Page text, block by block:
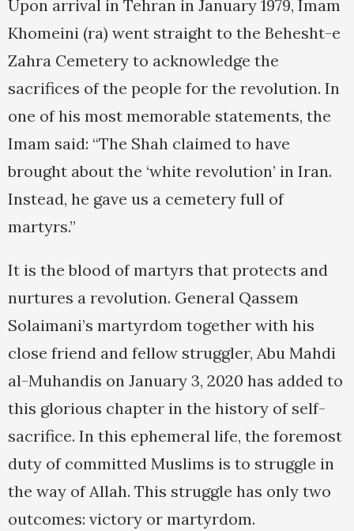
Upon arrival in Tehran in January 1979, Imam
Khomeini (ra) went straight to the Behesht-e
Zahra Cemetery to acknowledge the
sacrifices of the people for the revolution. In
one of his most memorable statements, the
Imam said: “The Shah claimed to have
brought about the ‘white revolution’ in Iran.
Instead, he gave us a cemetery full of
martyrs.”
It is the blood of martyrs that protects and
nurtures a revolution. General Qassem
Solaimani’s martyrdom together with his
close friend and fellow struggler, Abu Mahdi
al-Muhandis on January 3, 2020 has added to
this glorious chapter in the history of self-
sacrifice. In this ephemeral life, the foremost
duty of committed Muslims is to struggle in
the way of Allah. This struggle has only two
outcomes: victory or martyrdom.